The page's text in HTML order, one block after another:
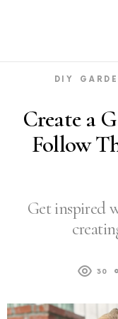
DIY
Create a
Follow
Get inspired
30